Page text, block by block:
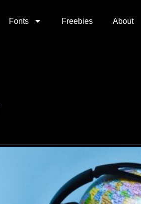
Fonts Freebies About